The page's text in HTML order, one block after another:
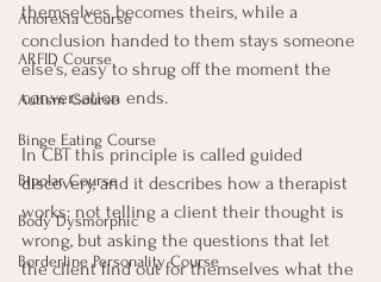
Anorexia Course
ARFID Course
Autism Course
Binge Eating Course
Bipolar Course
Body Dysmorphic
Borderline Personality Course
themselves becomes theirs, while a
conclusion handed to them stays someone
else's, easy to shrug off the moment the
conversation ends.
In CBT this principle is called guided
discovery, and it describes how a therapist
works: not telling a client their thought is
wrong, but asking the questions that let
the client find out for themselves what the